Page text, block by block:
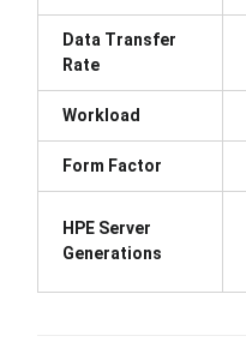
Data Transfer
Rate
Workload
Form Factor
HPE Server
Generations